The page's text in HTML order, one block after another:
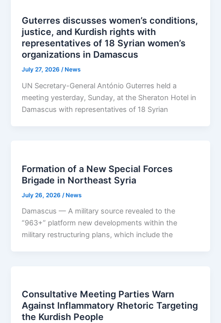
Guterres discusses women’s conditions,
justice, and Kurdish rights with
representatives of 18 Syrian women’s
organizations in Damascus
July 27, 2026/ News
UN Secretary-General António Guterres held a
meeting yesterday, Sunday, at the Sheraton Hotel in
Damascus with representatives of 18 Syrian
Formation of a New Special Forces
Brigade in Northeast Syria
July 26, 2026 /News
Damascus — A military source revealed to the
“963+” platform new developments within the
military restructuring plans, which include the
Consultative Meeting Parties Warn
Against Inflammatory Rhetoric Targeting
the Kurdish People